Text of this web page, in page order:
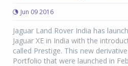
Jun 09 2016
Jaguar Land Rover India has
Jaguar XE in India with the
called Prestige. This new
Portfolio that were launched in